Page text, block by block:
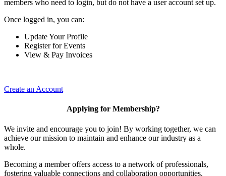
members who need to login, but do not have a user account set up.
Once logged in, you can:
Update Your Profile
Register for Events
View & Pay Invoices
Create an Account
Applying for Membership?
We invite and encourage you to join! By working together, we can
achieve our mission to maintain and enhance our industry as a
whole.
Becoming a member offers access to a network of professionals,
fostering valuable connections and collaboration opportunities.